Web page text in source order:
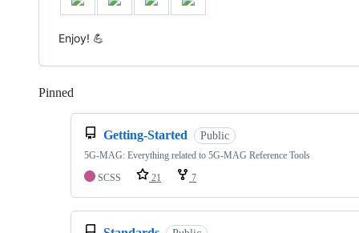
Enjoy! 💪
Pinned
Getting-Started Public
5G-MAG: Everything related to 5G-MAG Reference Tools
SCSS
21 7